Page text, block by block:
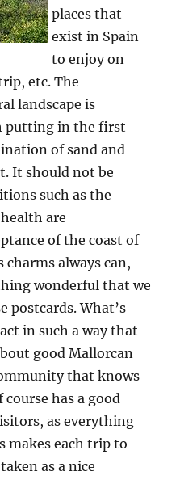
places that
exist in Spain
to enjoy on
etc. The
landscape is
putting in the first
of sand and
It should not be
such as the
are
of the coast of
charms always can,
wonderful that we
postcards. What’s
in such a way that
good Mallorcan
that knows
has a good
as everything
makes each trip to
as a nice